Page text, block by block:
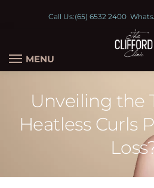
Call Us:(65) 6532 2400
MENU
Unveiling the
Heatless Curls